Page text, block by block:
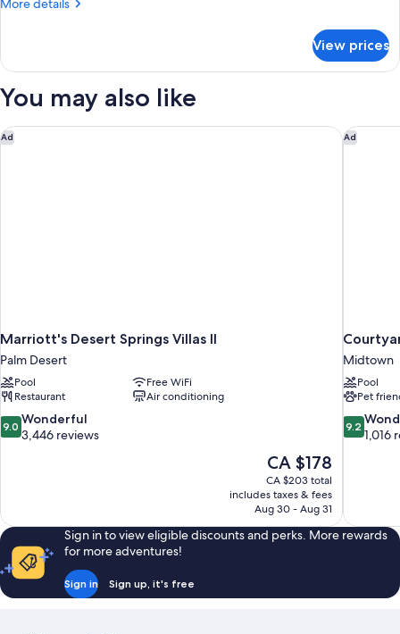
Bed,
(Upstairs)
More details
Room,
King
Pool
View
View prices
You may also like
Ad
Marriott's Desert Springs Villas II
Palm Desert
Pool
Free WiFi
Restaurant
Air conditioning
9.0
out
reviews
9.0 Wonderful
3,446 reviews
The
price
is
CA $178
CA $178
CA $203 total
includes taxes & fees
Aug 30 - Aug 31
Marriott's Desert Springs Villas II Ad
Midtown
Pool
Pet
9.2
out
reviews
9.2
1,016
Sign in to view eligible discounts and perks. More rewards
for more adventures!
Sign in Sign up, it's free